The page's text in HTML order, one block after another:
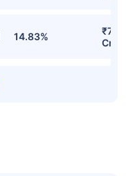
14.83%
₹7.46
Cr